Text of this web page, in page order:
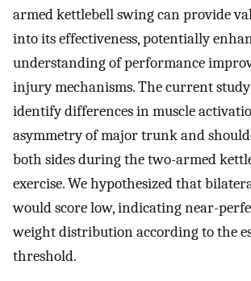
armed kettlebell swing can provide
into its effectiveness, potentially
understanding of performance
injury mechanisms. The current
identify differences in muscle
asymmetry of major trunk and
both sides during the two-armed
exercise. We hypothesized that
would score low, indicating near-
weight distribution according to the
threshold.